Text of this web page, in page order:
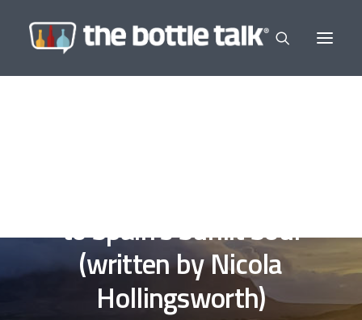
to Spain’s Sunlit Soul
(written by Nicola
Hollingsworth)